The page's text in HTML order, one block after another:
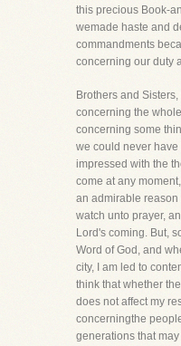
this precious Book-
wemade haste and
commandments
concerning our duty
Brothers and
concerning the
concerning some
we could never
impressed with the
come at any
an admirable reason
watch unto prayer,
Lord's coming. But,
Word of God, and
city, I am led to
think that whether
does not affect my
concerningthe
generations that